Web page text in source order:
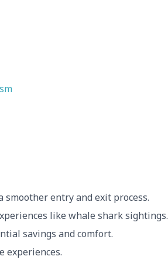
smoother entry and exit process.
like whale shark sightings.
savings and comfort.
experiences.